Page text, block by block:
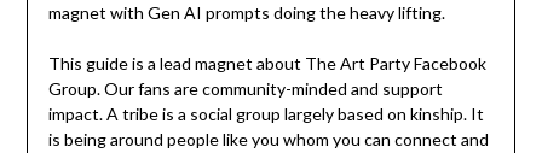
magnet with Gen AI prompts doing the heavy lifting.
This guide is a lead magnet about The Art Party Facebook
Group. Our fans are community-minded and support
impact. A tribe is a social group largely based on kinship. It
is being around people like you whom you can connect and